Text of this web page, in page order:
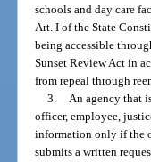
schools and day care
Art. I of the State
being accessible
Sunset Review Act in
from repeal through
3. An agency that
officer, employee,
information only if the
submits a written